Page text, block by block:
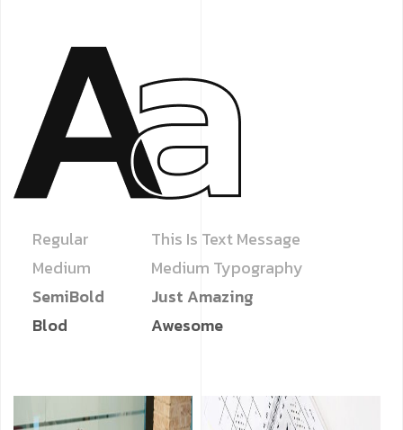
Regular
This Is Text Message
Medium
Medium Typography
SemiBold
Just Amazing
Blod
Awesome